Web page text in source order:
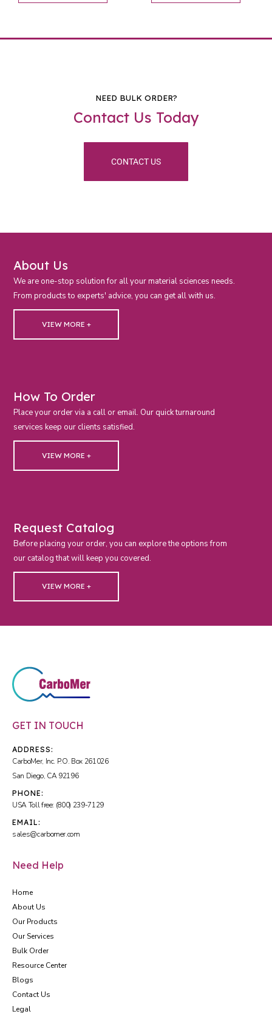
NEED BULK ORDER?
Contact Us Today
CONTACT US
About Us
We are one-stop solution for all your material sciences needs.
From products to experts' advice, you can get all with us.
VIEW MORE +
How To Order
Place your order via a call or email. Our quick turnaround
services keep our clients satisfied.
VIEW MORE +
Request Catalog
Before placing your order, you can explore the options from
our catalog that will keep you covered.
VIEW MORE +
GET IN TOUCH
ADDRESS:
CarboMer, Inc. P.O. Box 261026
San Diego, CA 92196
PHONE:
USA Toll free: (800) 239-7129
EMAIL:
sales@carbomer.com
Need Help
Home
About Us
Our Products
Our Services
Bulk Order
Resource Center
Blogs
Contact Us
Legal